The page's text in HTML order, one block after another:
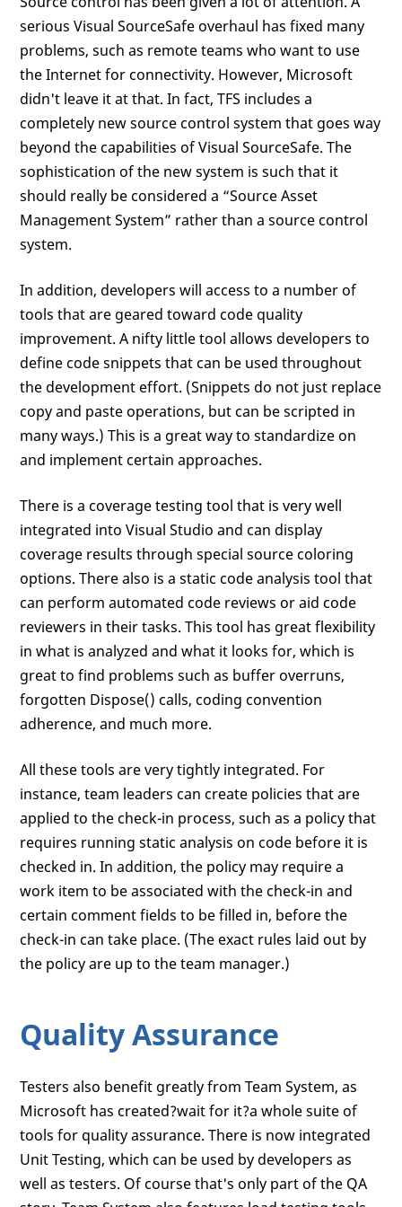
serious Visual SourceSafe overhaul has fixed many
problems, such as remote teams who want to use
the Internet for connectivity. However, Microsoft
didn't leave it at that. In fact, TFS includes a
completely new source control system that goes way
beyond the capabilities of Visual SourceSafe. The
sophistication of the new system is such that it
should really be considered a “Source Asset
Management System” rather than a source control
system.
In addition, developers will access to a number of
tools that are geared toward code quality
improvement. A nifty little tool allows developers to
define code snippets that can be used throughout
the development effort. (Snippets do not just replace
copy and paste operations, but can be scripted in
many ways.) This is a great way to standardize on
and implement certain approaches.
There is a coverage testing tool that is very well
integrated into Visual Studio and can display
coverage results through special source coloring
options. There also is a static code analysis tool that
can perform automated code reviews or aid code
reviewers in their tasks. This tool has great flexibility
in what is analyzed and what it looks for, which is
great to find problems such as buffer overruns,
forgotten Dispose() calls, coding convention
adherence, and much more.
All these tools are very tightly integrated. For
instance, team leaders can create policies that are
applied to the check-in process, such as a policy that
requires running static analysis on code before it is
checked in. In addition, the policy may require a
work item to be associated with the check-in and
certain comment fields to be filled in, before the
check-in can take place. (The exact rules laid out by
the policy are up to the team manager.)
Quality Assurance
Testers also benefit greatly from Team System, as
Microsoft has created?wait for it?a whole suite of
tools for quality assurance. There is now integrated
Unit Testing, which can be used by developers as
well as testers. Of course that's only part of the QA